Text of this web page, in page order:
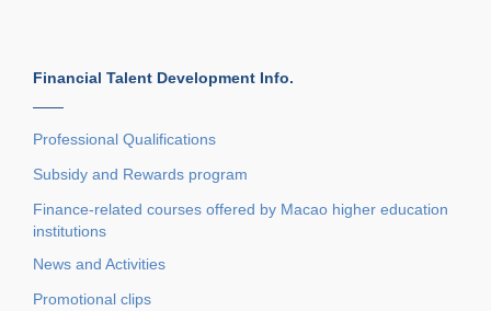
Financial Talent Development Info.
——
Professional Qualifications
Subsidy and Rewards program
Finance-related courses offered by Macao higher education
institutions
News and Activities
Promotional clips